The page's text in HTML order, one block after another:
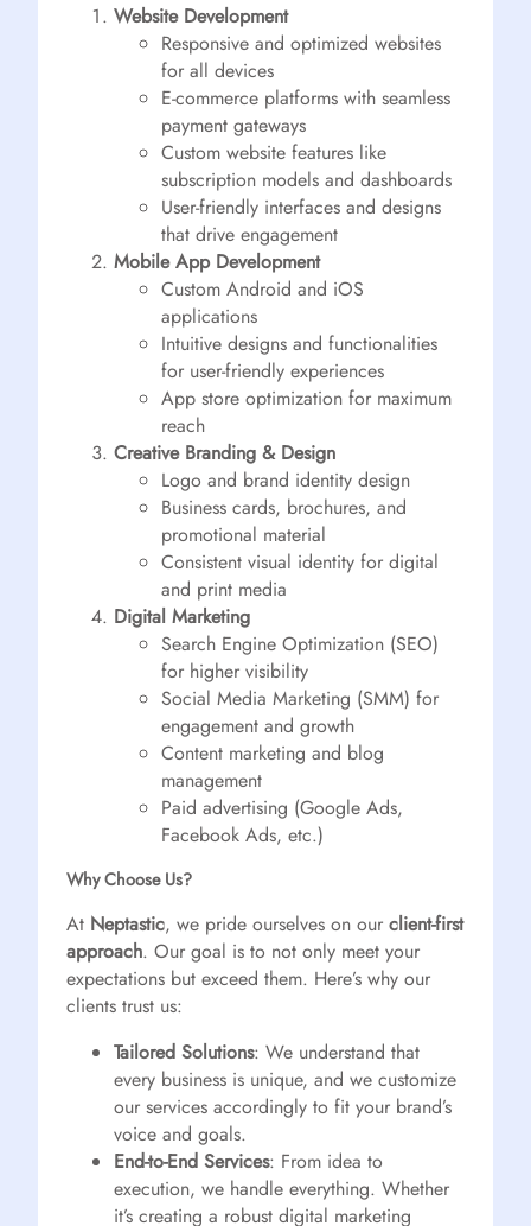
Website Development
Responsive and optimized websites
for all devices
E-commerce platforms with seamless
payment gateways
Custom website features like
subscription models and dashboards
User-friendly interfaces and designs
that drive engagement
Mobile App Development
Custom Android and iOS
applications
Intuitive designs and functionalities
for user-friendly experiences
App store optimization for maximum
reach
Creative Branding & Design
Logo and brand identity design
Business cards, brochures, and
promotional material
Consistent visual identity for digital
and print media
Digital Marketing
Search Engine Optimization (SEO)
for higher visibility
Social Media Marketing (SMM) for
engagement and growth
Content marketing and blog
management
Paid advertising (Google Ads,
Facebook Ads, etc.)
Why Choose Us?
At Neptastic, we pride ourselves on our client-first
approach. Our goal is to not only meet your
expectations but exceed them. Here’s why our
clients trust us:
Tailored Solutions: We understand that
every business is unique, and we customize
our services accordingly to fit your brand’s
voice and goals.
End-to-End Services: From idea to
execution, we handle everything. Whether
it’s creating a robust digital marketing